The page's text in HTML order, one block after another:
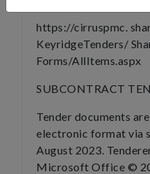
https://cirruspmc.
KeyridgeTenders/
Forms/AllItems.aspx
SUBCONTRACT
Tender documents
electronic format via
August 2023.
Microsoft Office ©